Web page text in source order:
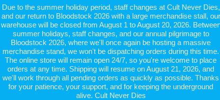
Due to the summer holiday period, staff changes at Cult Never Dies,
and our return to Bloodstock 2026 with a large merchandise stall, our
warehouse will be closed from August 1 to August 20, 2026.
summer holidays, staff changes, and our annual pilgrimage to
Bloodstock 2026, where we'll once again be hosting a massive
merchandise stand, we won't be dispatching orders during this time.
The online store will remain open 24/7, so you're welcome to place
orders at any time. Shipping will resume on August 21, 2026, and
we'll work through all pending orders as quickly as possible. Thanks
for your patience, your support, and for keeping the underground
alive. Cult Never Dies